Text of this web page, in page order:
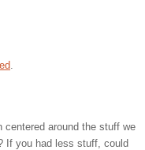
centered around the stuff we
If you had less stuff, could